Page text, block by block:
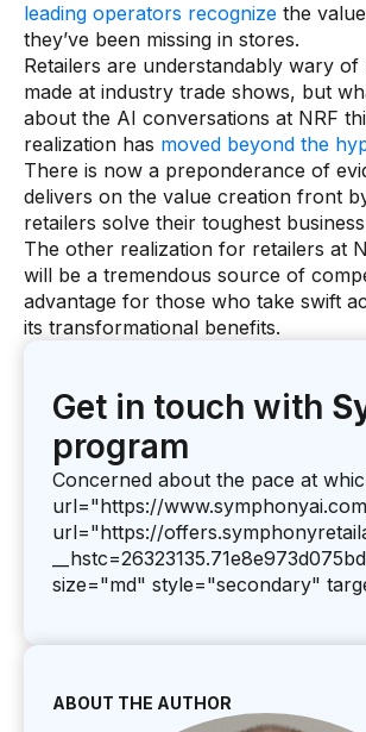
leading operators recognize the
they’ve been missing in stores.
Retailers are understandably wary of
made at industry trade shows, but
about the AI conversations at NRF
realization has moved beyond the
There is now a preponderance of
delivers on the value creation front
retailers solve their toughest
The other realization for retailers at
will be a tremendous source of
advantage for those who take swift
its transformational benefits.
Get in touch with
program
Concerned about the pace at
url="https://
url="https://
size="md" style="secondary"
ABOUT THE AUTHOR